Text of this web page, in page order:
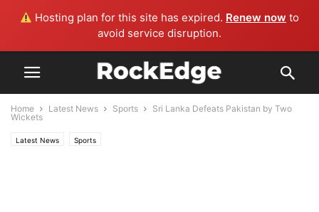
Hosting plan for this site has expired. Renew now to
avoid service disruption.
Home Latest News Sports
Sri Lanka Defeats Pakistan by Two
Wickets
Latest News Sports